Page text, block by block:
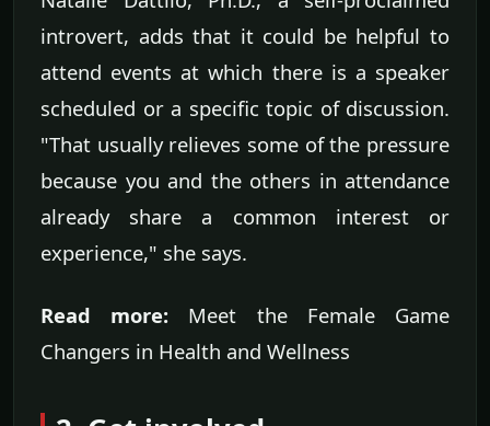
introvert, adds that it could be helpful to
attend events at which there is a speaker
scheduled or a specific topic of discussion.
"That usually relieves some of the pressure
because you and the others in attendance
already share a common interest or
experience," she says.
Read more: Meet the Female Game
Changers in Health and Wellness